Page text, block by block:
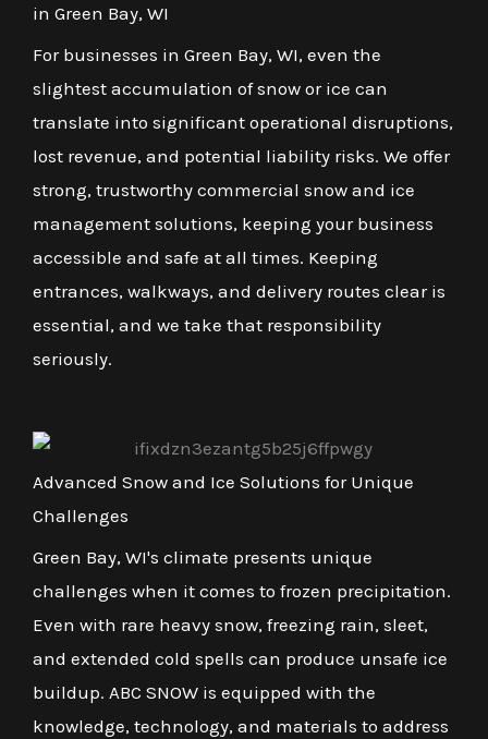
in Green Bay, WI
For businesses in Green Bay, WI, even the
slightest accumulation of snow or ice can
translate into significant operational disruptions,
lost revenue, and potential liability risks. We offer
strong, trustworthy commercial snow and ice
management solutions, keeping your business
accessible and safe at all times. Keeping
entrances, walkways, and delivery routes clear is
essential, and we take that responsibility
seriously.
Advanced Snow and Ice Solutions for Unique
Challenges
Green Bay, WI's climate presents unique
challenges when it comes to frozen precipitation.
Even with rare heavy snow, freezing rain, sleet,
and extended cold spells can produce unsafe ice
buildup. ABC SNOW is equipped with the
knowledge, technology, and materials to address